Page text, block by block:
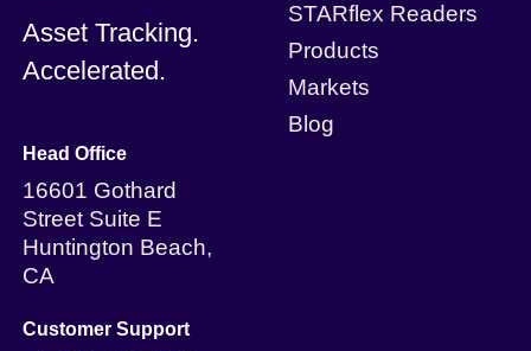
Asset Tracking.
Accelerated.
Head Office
16601 Gothard
Street Suite E
Huntington Beach,
CA
Customer Support
STARflex Readers
Products
Markets
Blog